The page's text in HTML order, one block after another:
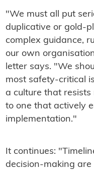
"We must all put
duplicative or gold-
complex guidance,
our own
letter says. "We
most safety-critical
a culture that
to one that actively
implementation."
It continues:
decision-making are